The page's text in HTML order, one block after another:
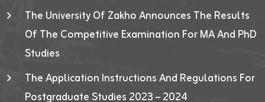
The University Of Zakho Announces The Results
Of The Competitive Examination For MA And PhD
Studies
The Application Instructions And Regulations For
Postgraduate Studies 2023 – 2024